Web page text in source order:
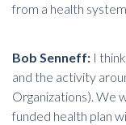
from a health
Bob Senneff: I
and the activity
Organizations). We
funded health plan